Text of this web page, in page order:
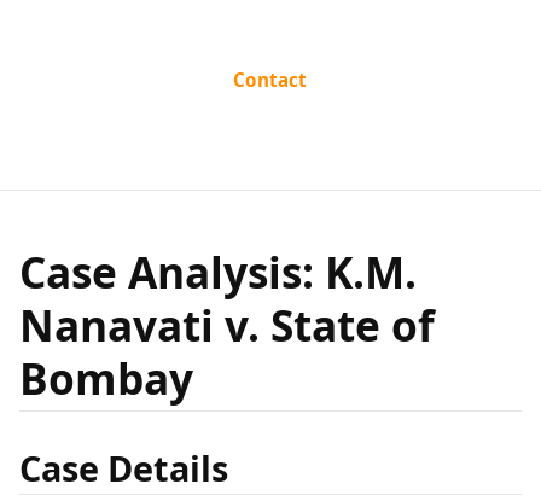
Contact
Case Analysis: K.M.
Nanavati v. State of
Bombay
Case Details